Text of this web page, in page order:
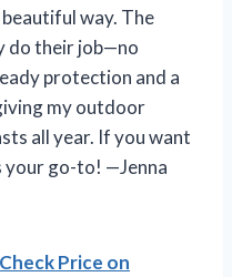
way. The
do their job—no
protection and a
my outdoor
all year. If you want
your go-to! —Jenna
Check Price on